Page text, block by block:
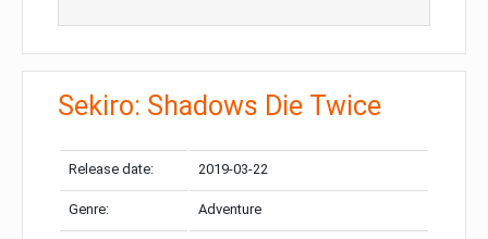
Sekiro: Shadows Die Twice
Release date: 2019-03-22
Genre: Adventure